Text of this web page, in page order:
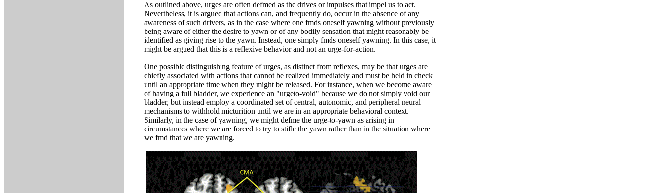
As outlined above, urges are often defmed as the drives or impulses that impel us to act.
Nevertheless, it is argued that actions can, and frequently do, occur in the absence of any
awareness of such drivers, as in the case where one fmds oneself yawning without previously
being aware of either the desire to yawn or of any bodily sensation that might reasonably be
identified as giving rise to the yawn. Instead, one simply fmds oneself yawning. In this case, it
might be argued that this is a reflexive behavior and not an urge-for-action.
One possible distinguishing feature of urges, as distinct from reflexes, may be that urges are
chiefly associated with actions that cannot be realized immediately and must be held in check
until an appropriate time when they might be released. For instance, when we become aware
of having a full bladder, we experience an "urgeto-void" because we do not simply void our
bladder, but instead employ a coordinated set of central, autonomic, and peripheral neural
mechanisms to withhold micturition until we are in an appropriate behavioral context.
Similarly, in the case of yawning, we might defme the urge-to-yawn as arising in
circumstances where we are forced to try to stifle the yawn rather than in the situation where
we fmd that we are yawning.